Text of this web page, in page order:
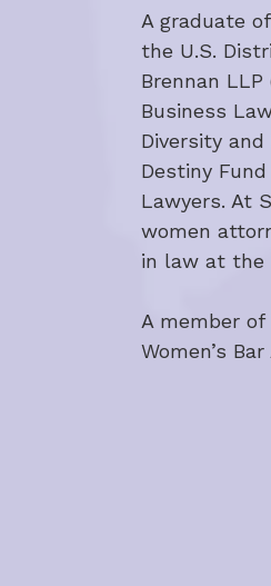
A graduate
the U.S.
Brennan
Business
Diversity
Destiny
Lawyers. At
women
in law at the
A member
Women’s